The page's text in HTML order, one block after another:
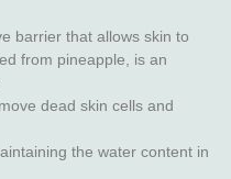
barrier that allows skin to
from pineapple, is an
dead skin cells and
the water content in